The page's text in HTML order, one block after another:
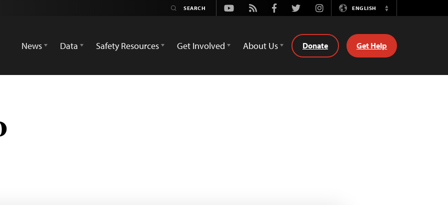
Youtube
Rss FacebookTwitterInstagramENGLISH
Switch
News
Data Safety Resources Get Involved About Us Donate Get Help